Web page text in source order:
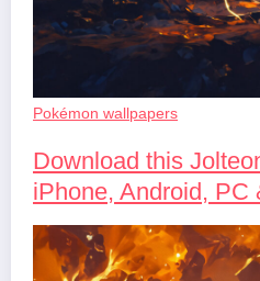
Pokémon wallpapers
Download this
iPhone, Android, PC